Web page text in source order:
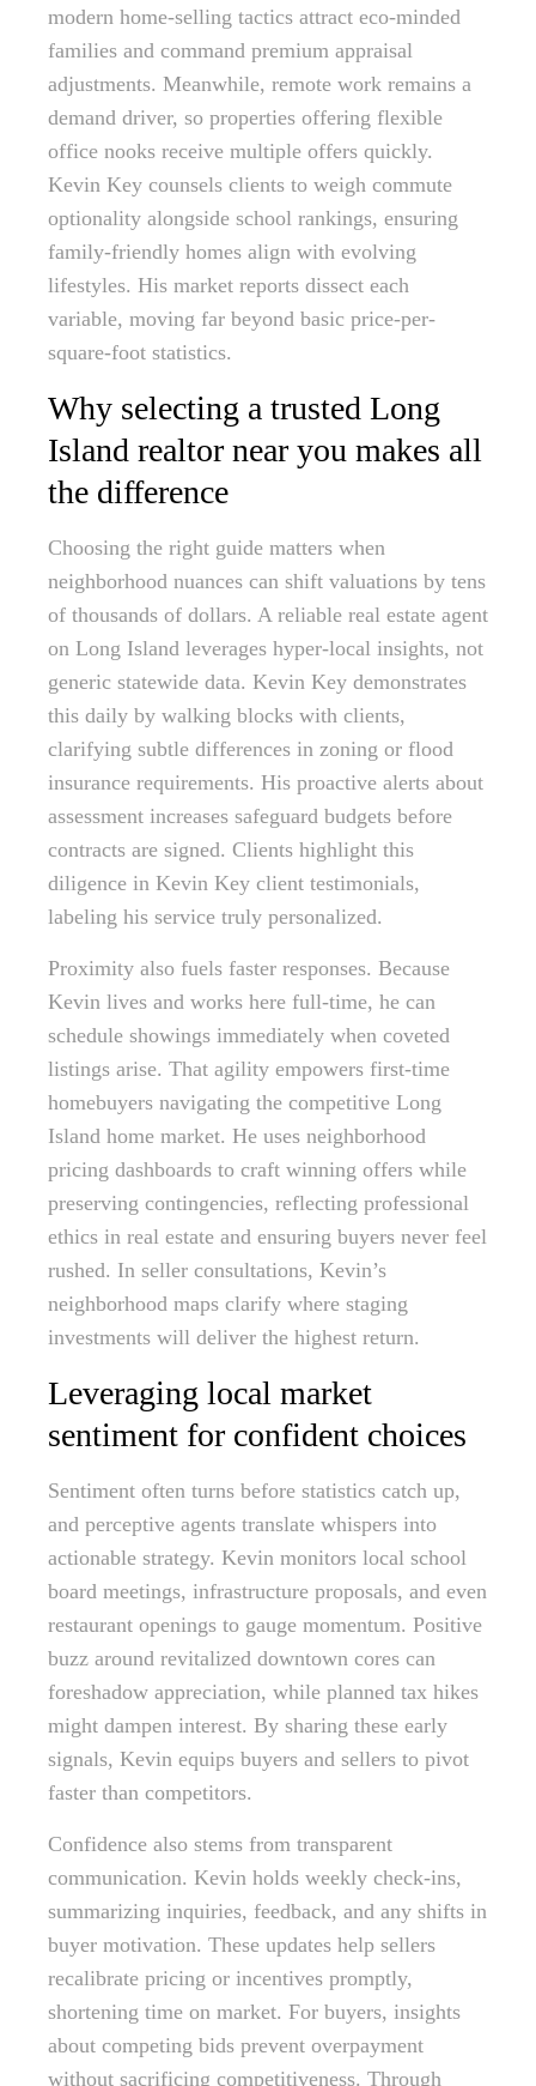
modern home-selling tactics attract eco-minded
families and command premium appraisal
adjustments. Meanwhile, remote work remains a
demand driver, so properties offering flexible
office nooks receive multiple offers quickly.
Kevin Key counsels clients to weigh commute
optionality alongside school rankings, ensuring
family-friendly homes align with evolving
lifestyles. His market reports dissect each
variable, moving far beyond basic price-per-
square-foot statistics.
Why selecting a trusted Long
Island realtor near you makes all
the difference
Choosing the right guide matters when
neighborhood nuances can shift valuations by tens
of thousands of dollars. A reliable real estate agent
on Long Island leverages hyper-local insights, not
generic statewide data. Kevin Key demonstrates
this daily by walking blocks with clients,
clarifying subtle differences in zoning or flood
insurance requirements. His proactive alerts about
assessment increases safeguard budgets before
contracts are signed. Clients highlight this
diligence in Kevin Key client testimonials,
labeling his service truly personalized.
Proximity also fuels faster responses. Because
Kevin lives and works here full-time, he can
schedule showings immediately when coveted
listings arise. That agility empowers first-time
homebuyers navigating the competitive Long
Island home market. He uses neighborhood
pricing dashboards to craft winning offers while
preserving contingencies, reflecting professional
ethics in real estate and ensuring buyers never feel
rushed. In seller consultations, Kevin’s
neighborhood maps clarify where staging
investments will deliver the highest return.
Leveraging local market
sentiment for confident choices
Sentiment often turns before statistics catch up,
and perceptive agents translate whispers into
actionable strategy. Kevin monitors local school
board meetings, infrastructure proposals, and even
restaurant openings to gauge momentum. Positive
buzz around revitalized downtown cores can
foreshadow appreciation, while planned tax hikes
might dampen interest. By sharing these early
signals, Kevin equips buyers and sellers to pivot
faster than competitors.
Confidence also stems from transparent
communication. Kevin holds weekly check-ins,
summarizing inquiries, feedback, and any shifts in
buyer motivation. These updates help sellers
recalibrate pricing or incentives promptly,
shortening time on market. For buyers, insights
about competing bids prevent overpayment
without sacrificing competitiveness. Through